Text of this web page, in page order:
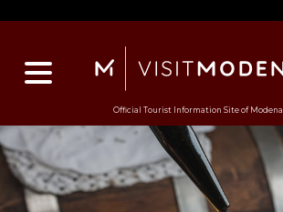
Official Tourist Information Site of Modena